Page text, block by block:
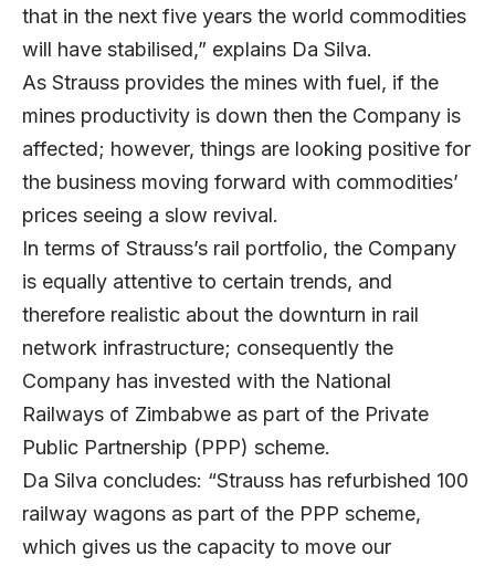
that in the next five years the world commodities
will have stabilised,” explains Da Silva.
As Strauss provides the mines with fuel, if the
mines productivity is down then the Company is
affected; however, things are looking positive for
the business moving forward with commodities’
prices seeing a slow revival.
In terms of Strauss’s rail portfolio, the Company
is equally attentive to certain trends, and
therefore realistic about the downturn in rail
network infrastructure; consequently the
Company has invested with the National
Railways of Zimbabwe as part of the Private
Public Partnership (PPP) scheme.
Da Silva concludes: “Strauss has refurbished 100
railway wagons as part of the PPP scheme,
which gives us the capacity to move our